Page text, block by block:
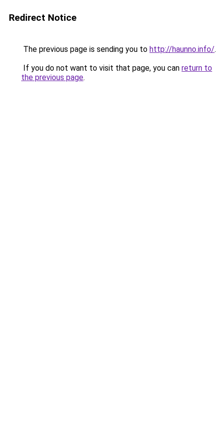
Redirect Notice
The previous page is sending you to http://haunno.info/.
If you do not want to visit that page, you can return to
the previous page.